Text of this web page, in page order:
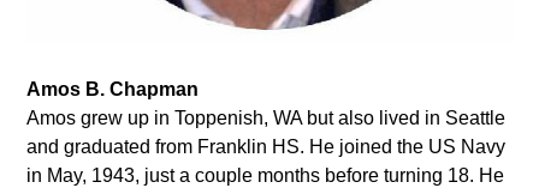
Amos B. Chapman
Amos grew up in Toppenish, WA but also lived in Seattle
and graduated from Franklin HS. He joined the US Navy
in May, 1943, just a couple months before turning 18. He